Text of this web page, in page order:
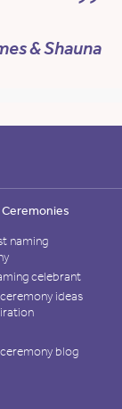
& Shauna
naming
celebrant
ideas
blog